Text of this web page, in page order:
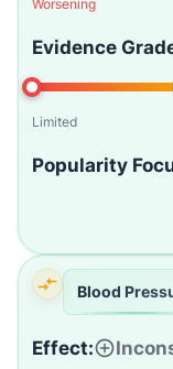
Worsening
Evidence
Limited
Popularity
Blood
Effect: